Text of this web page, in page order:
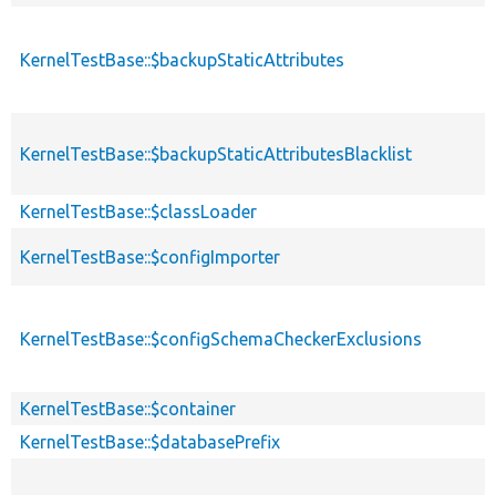
KernelTestBase::$backupStaticAttributes
KernelTestBase::$backupStaticAttributesBlacklist
KernelTestBase::$classLoader
KernelTestBase::$configImporter
KernelTestBase::$configSchemaCheckerExclusions
KernelTestBase::$container
KernelTestBase::$databasePrefix